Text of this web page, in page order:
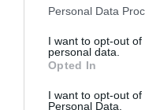
Please note that this
not limited to your visit
grant or deny consent
use your data for
consent section.
Personal Data
I want to opt-out
personal data.
Opted In
I want to opt-out
Personal Data.